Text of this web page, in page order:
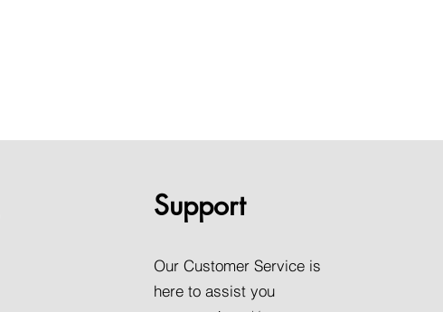
Support
Our Customer Service is
here to assist you